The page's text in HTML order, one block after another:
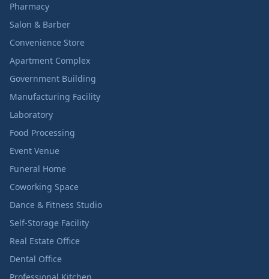
Pharmacy
Salon & Barber
Convenience Store
Apartment Complex
Government Building
Manufacturing Facility
Laboratory
Food Processing
Event Venue
Funeral Home
Coworking Space
Dance & Fitness Studio
Self-Storage Facility
Real Estate Office
Dental Office